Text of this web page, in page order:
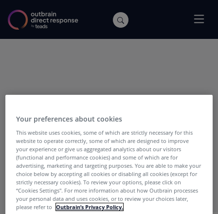
Cecilia Levy
Your preferences about cookies
This website uses cookies, some of which are strictly necessary for this
website to operate correctly, some of which are designed to improve
your experience or give us aggregated analytics about our visitors
(functional and performance cookies) and some of which are for
advertising, marketing and targeting purposes. You are able to make your
choice below by accepting all cookies or disabling all cookies (except for
strictly necessary cookies). To review your options, please click on
“Cookies Settings''. For more information about how Outbrain processes
your personal data and uses cookies, or to review your choices later,
please refer to
Outbrain’s Privacy Policy.